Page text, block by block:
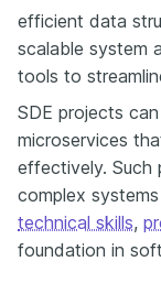
efficient data
scalable system
tools to
SDE projects
microservices
effectively. Such
complex
technical skills,
foundation in